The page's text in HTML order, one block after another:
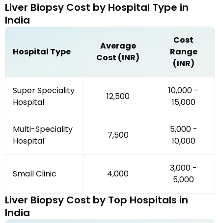
Liver Biopsy Cost by Hospital Type in
India
Hospital Type
Average
Cost (INR)
Cost
Range
(INR)
Super Speciality
Hospital
₹12,500
₹10,000 -
₹15,000
Multi-Speciality
Hospital
₹7,500
₹5,000 -
₹10,000
Small Clinic ₹4,000
₹3,000 -
₹5,000
Liver Biopsy Cost by Top Hospitals in
India